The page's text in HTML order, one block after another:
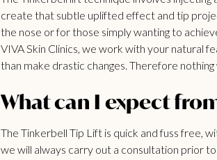
create that subtle uplifted effect and tip
the nose or for those simply wanting to
VIVA Skin Clinics, we work with your natural
than make drastic changes. Therefore
What can I expect
The Tinkerbell Tip Lift is quick and fuss free,
we will always carry out a consultation prior